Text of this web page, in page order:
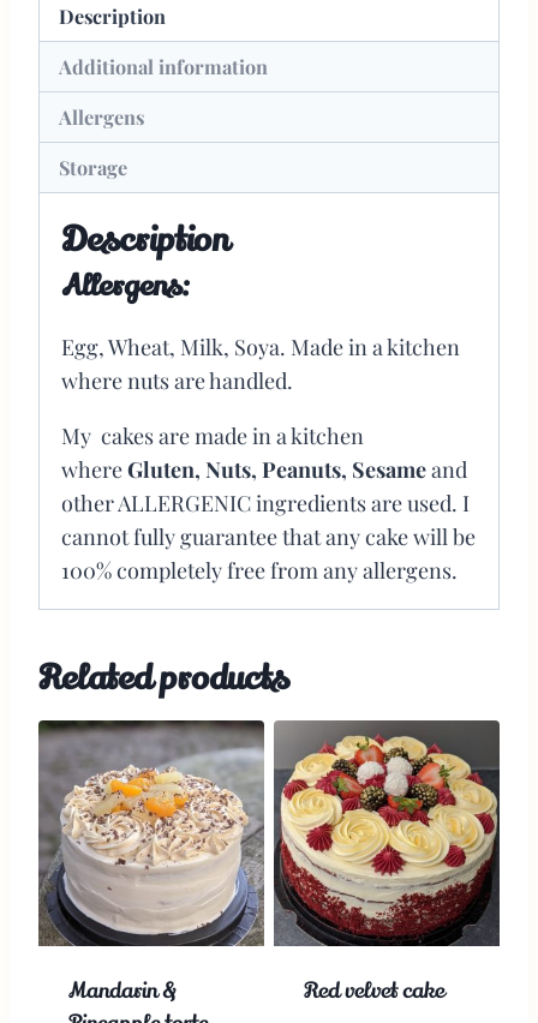
Description
Additional information
Allergens
Storage
Description
Allergens:
Egg, Wheat, Milk, Soya. Made in a kitchen
where nuts are handled.
My cakes are made in a kitchen
whereGluten, Nuts, Peanuts, Sesameand
other ALLERGENIC ingredients are used. I
cannot fully guarantee that any cake will be
100% completely free from any allergens.
Related products
Mandarin &
Red velvet cake